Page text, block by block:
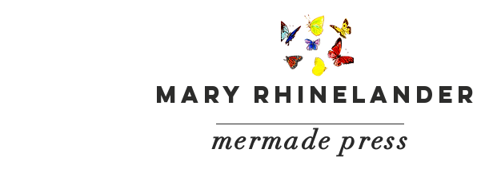
Mary Rhinelander
mermade press